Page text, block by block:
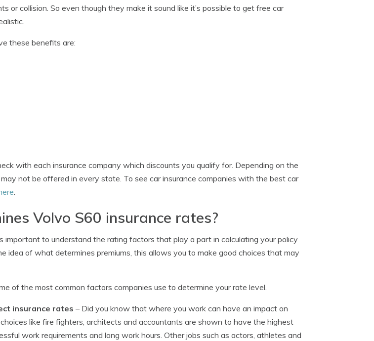
or collision. So even though they make it sound like it’s possible to get free car
these benefits are:
with each insurance company which discounts you qualify for. Depending on the
not be offered in every state. To see car insurance companies with the best car
Volvo S60 insurance rates?
important to understand the rating factors that play a part in calculating your policy
idea of what determines premiums, this allows you to make good choices that may
of the most common factors companies use to determine your rate level.
insurance rates – Did you know that where you work can have an impact on
like fire fighters, architects and accountants are shown to have the highest
work requirements and long work hours. Other jobs such as actors, athletes and